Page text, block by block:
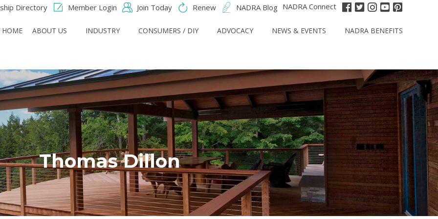
Directory Member Login Join Today Renew NADRA Blog NADRA Connect
HOME ABOUT US INDUSTRY CONSUMERS / DIY ADVOCACY NEWS & EVENTS NADRA BENEFITS
Thomas Dillon